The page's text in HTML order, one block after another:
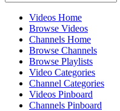
Videos Home
Browse Videos
Channels Home
Browse Channels
Browse Playlists
Video Categories
Channel Categories
Videos Pinboard
Channels Pinboard